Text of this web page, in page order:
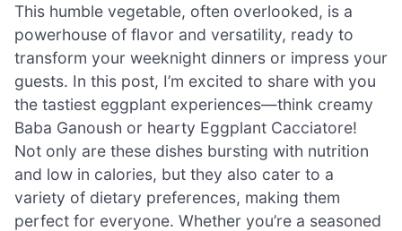
This humble vegetable, often overlooked, is a
powerhouse of flavor and versatility, ready to
transform your weeknight dinners or impress your
guests. In this post, I’m excited to share with you
the tastiest eggplant experiences—think creamy
Baba Ganoush or hearty Eggplant Cacciatore!
Not only are these dishes bursting with nutrition
and low in calories, but they also cater to a
variety of dietary preferences, making them
perfect for everyone. Whether you’re a seasoned